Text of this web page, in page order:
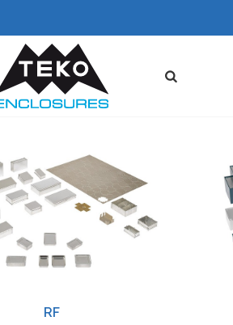
RF